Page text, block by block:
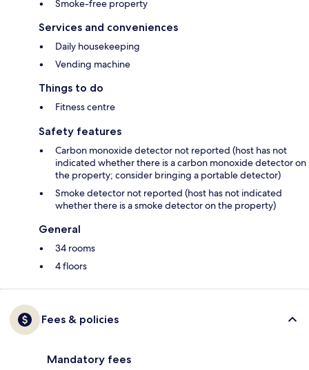
Smoke-free property
Services and conveniences
Daily housekeeping
Vending machine
Things to do
Fitness centre
Safety features
Carbon monoxide detector not reported (host has not
indicated whether there is a carbon monoxide detector on
the property; consider bringing a portable detector)
Smoke detector not reported (host has not indicated
whether there is a smoke detector on the property)
General
34 rooms
4 floors
Fees & policies
Mandatory fees